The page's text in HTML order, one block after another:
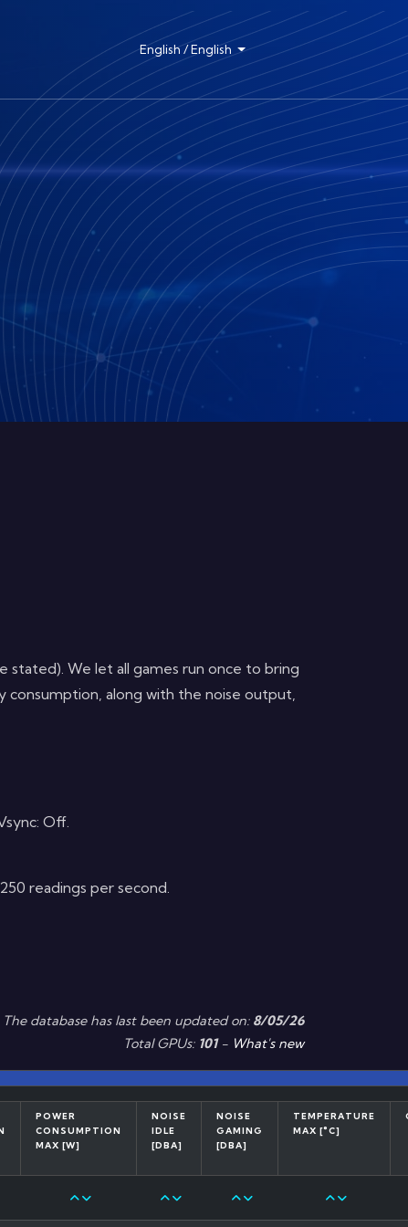
stated). We let all games run once to bring
along with the noise output,
Off.
readings per second.
The database has last been updated on: 8/05/26
Total GPUs: 101- What's new
POWER
CONSUMPTION
MAX [W]
NOISE
IDLE
[DBA]
NOISE
GAMING
[DBA]
TEMPERATURE
MAX [°C]